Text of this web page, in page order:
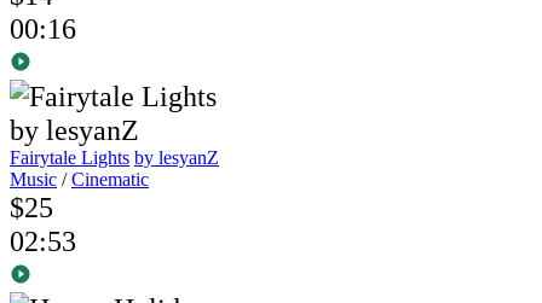
00:16
Fairytale Lights by lesyanZ
Music /Cinematic
$25
02:53